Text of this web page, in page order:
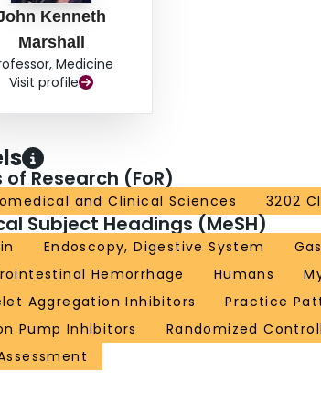
Kenneth
Marshall
Medicine
Visit profile
of Research (FoR)
and Clinical Sciences 3202
Subject Headings (MeSH)
Endoscopy, Digestive System
Hemorrhage
Humans
Aggregation Inhibitors
Practice
Pump Inhibitors
Randomized